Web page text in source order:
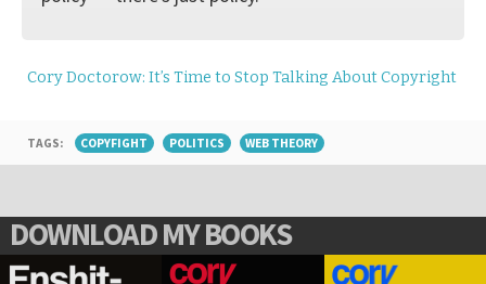
Cory Doctorow: It’s Time to Stop Talking About Copyright
TAGS: COPYFIGHT POLITICS WEB THEORY
DOWNLOAD MY BOOKS